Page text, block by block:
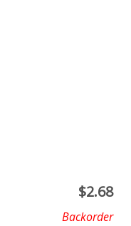
$2.68
Backorder